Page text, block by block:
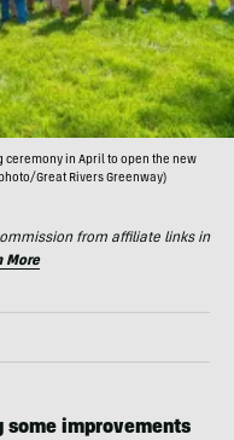
in April to open the new
Great Rivers Greenway)
from affiliate links in
More
some improvements